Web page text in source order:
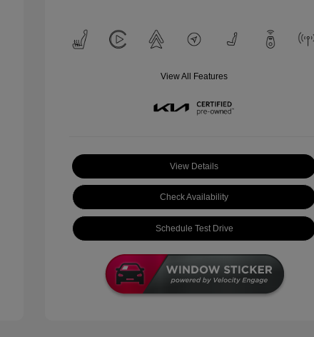
View All Features
View Details
Check Availability
Schedule Test Drive